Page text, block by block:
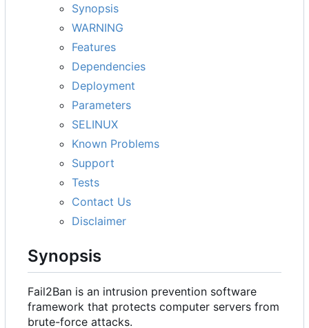
Synopsis
WARNING
Features
Dependencies
Deployment
Parameters
SELINUX
Known Problems
Support
Tests
Contact Us
Disclaimer
Synopsis
Fail2Ban is an intrusion prevention software
framework that protects computer servers from
brute-force attacks.